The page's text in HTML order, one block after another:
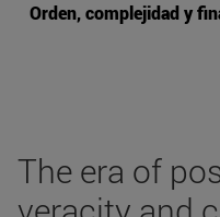
Orden, complejidad y
The era of